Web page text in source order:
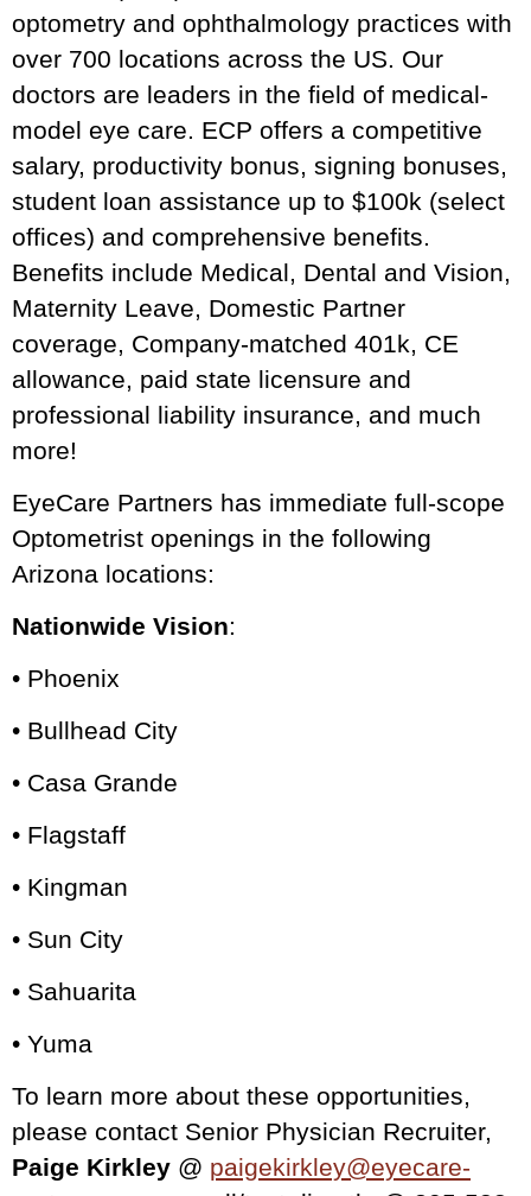
optometry and ophthalmology practices with
over 700 locations across the US. Our
doctors are leaders in the field of medical-
model eye care. ECP offers a competitive
salary, productivity bonus, signing bonuses,
student loan assistance up to $100k (select
offices) and comprehensive benefits.
Benefits include Medical, Dental and Vision,
Maternity Leave, Domestic Partner
coverage, Company-matched 401k, CE
allowance, paid state licensure and
professional liability insurance, and much
more!
EyeCare Partners has immediate full-scope
Optometrist openings in the following
Arizona locations:
Nationwide Vision:
• Phoenix
• Bullhead City
• Casa Grande
• Flagstaff
• Kingman
• Sun City
• Sahuarita
• Yuma
To learn more about these opportunities,
please contact Senior Physician Recruiter,
Paige Kirkley @ paigekirkley@eyecare-